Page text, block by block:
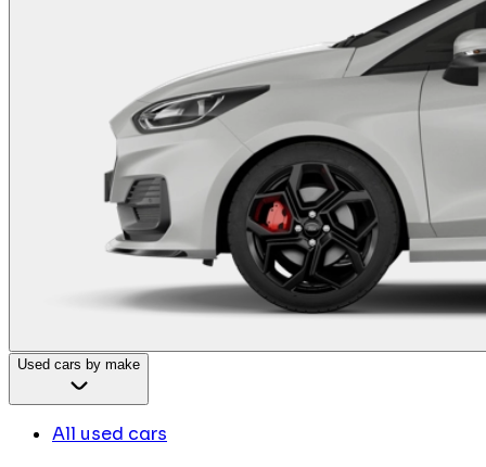
Used cars by make
All used cars